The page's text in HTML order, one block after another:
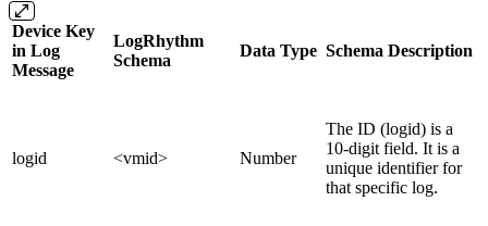
Device Key
in Log
Message
LogRhythm
Schema
Data Type Schema Description
logid <vmid> Number
The ID (logid) is a
10-digit field. It is a
unique identifier for
that specific log.